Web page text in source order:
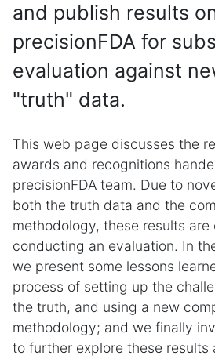
and publish results
precisionFDA for
evaluation against
"truth" data.
This web page discusses the
awards and recognitions
precisionFDA team. Due to
both the truth data and the
methodology, these results
conducting an evaluation. In
we present some lessons
process of setting up the
the truth, and using a new
methodology; and we finally
to further explore these